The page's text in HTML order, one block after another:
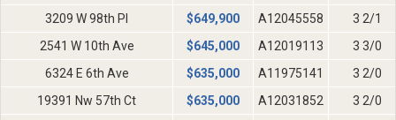
3209 W 98th Pl
$649,900 A12045558
3 2/1
2541 W 10th Ave
$645,000 A12019113
3 3/0
6324 E 6th Ave
$635,000 A11975141
3 2/0
19391 Nw 57th Ct
$635,000 A12031852
3 2/0